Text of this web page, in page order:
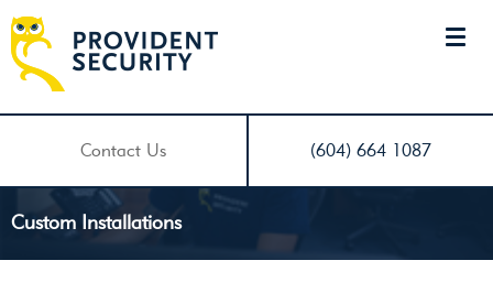
Contact Us (604) 664 1087
Custom Installations